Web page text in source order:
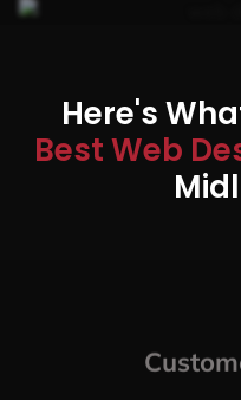
Here's
Best Web